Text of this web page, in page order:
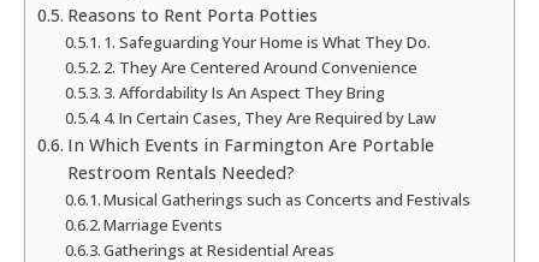
Reasons to Rent Porta Potties
1. Safeguarding Your Home is What They Do.
2. They Are Centered Around Convenience
3. Affordability Is An Aspect They Bring
4. In Certain Cases, They Are Required by Law
In Which Events in Farmington Are Portable
Restroom Rentals Needed?
Musical Gatherings such as Concerts and Festivals
Marriage Events
Gatherings at Residential Areas